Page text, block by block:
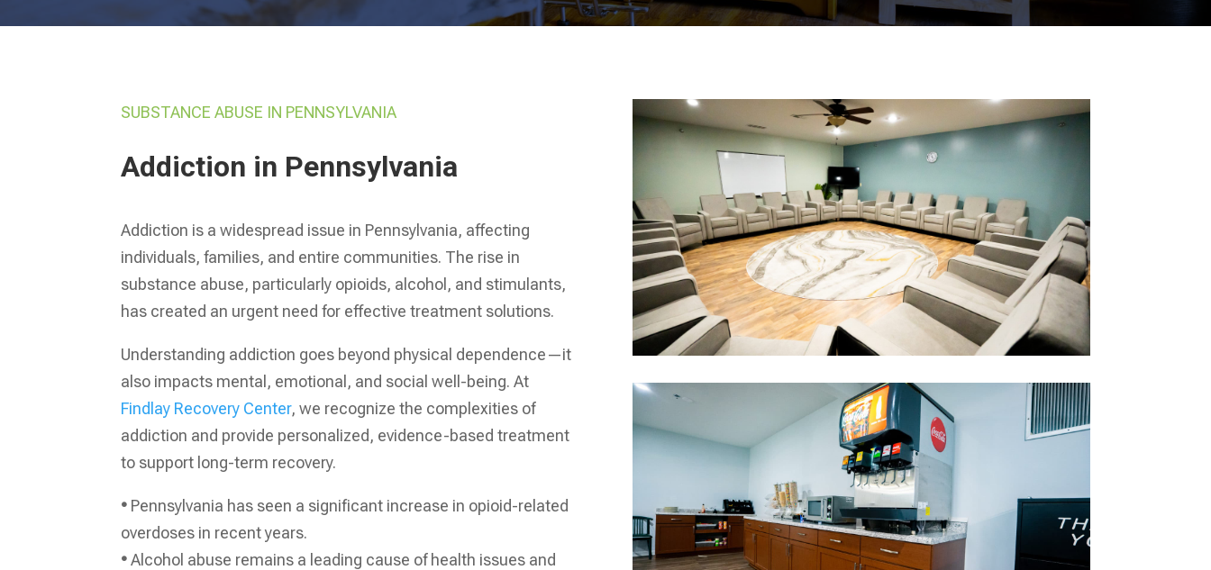
SUBSTANCE ABUSE IN PENNSYLVANIA
Addiction in Pennsylvania
Addiction is a widespread issue in Pennsylvania, affecting
individuals, families, and entire communities. The rise in
substance abuse, particularly opioids, alcohol, and stimulants,
has created an urgent need for effective treatment solutions.
Understanding addiction goes beyond physical dependence—it
also impacts mental, emotional, and social well-being. At
Findlay Recovery Center, we recognize the complexities of
addiction and provide personalized, evidence-based treatment
to support long-term recovery.
• Pennsylvania has seen a significant increase in opioid-related
overdoses in recent years.
•Alcohol abuse remains a leading cause of health issues and